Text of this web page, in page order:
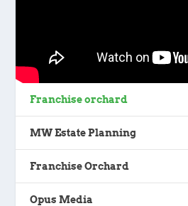
Franchise orchard
MW Estate Planning
Franchise Orchard
Opus Media